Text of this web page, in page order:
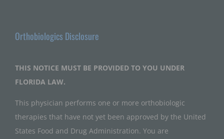
Orthobiologics Disclosure
THIS NOTICE MUST BE PROVIDED TO YOU UNDER
FLORIDA LAW.
This physician performs one or more orthobiologic
therapies that have not yet been approved by the United
States Food and Drug Administration. You are